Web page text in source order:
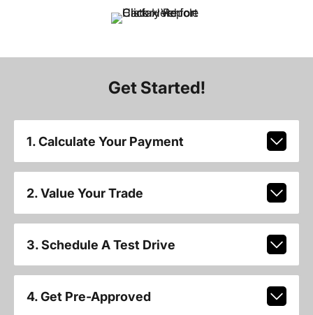
Get Started!
1. Calculate Your Payment
2. Value Your Trade
3. Schedule A Test Drive
4. Get Pre-Approved